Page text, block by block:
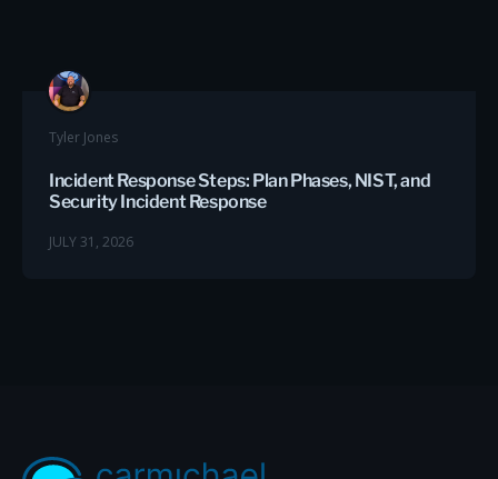
Tyler Jones
Incident Response Steps: Plan Phases, NIST, and
Security Incident Response
JULY 31, 2026